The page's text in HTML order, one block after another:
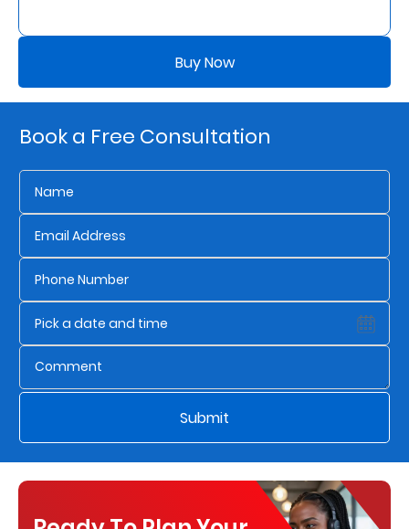
Customer
Us
Find
a
Branch
FAQs
Buy Now
Book a Free Consultation
Submit